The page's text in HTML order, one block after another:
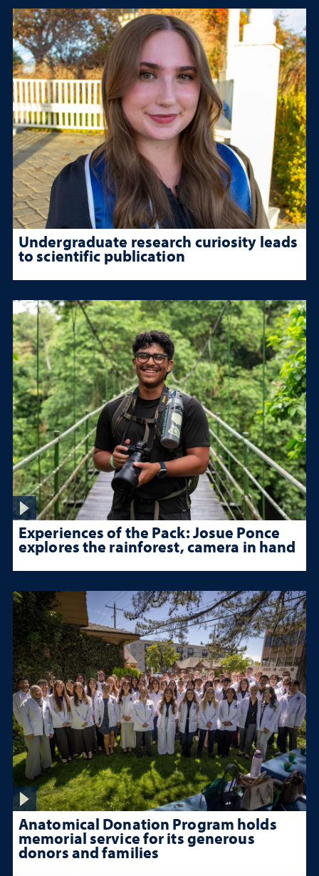
Undergraduate research curiosity leads
to scientific publication
Experiences of the Pack: Josue Ponce
explores the rainforest, camera in hand
Anatomical Donation Program holds
memorial service for its generous
donors and families